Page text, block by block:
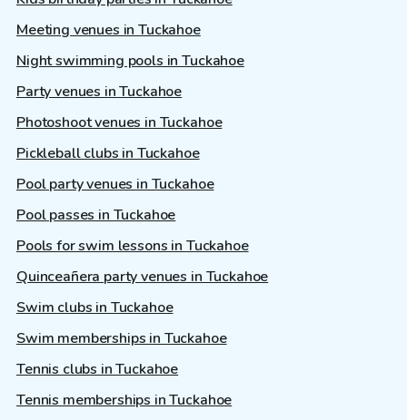
Meeting venues in Tuckahoe
Night swimming pools in Tuckahoe
Party venues in Tuckahoe
Photoshoot venues in Tuckahoe
Pickleball clubs in Tuckahoe
Pool party venues in Tuckahoe
Pool passes in Tuckahoe
Pools for swim lessons in Tuckahoe
Quinceañera party venues in Tuckahoe
Swim clubs in Tuckahoe
Swim memberships in Tuckahoe
Tennis clubs in Tuckahoe
Tennis memberships in Tuckahoe